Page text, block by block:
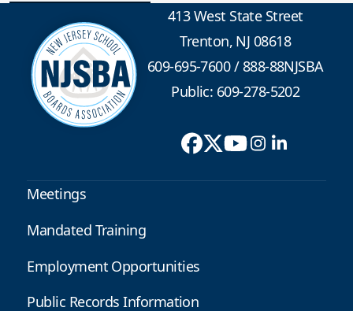
413 West State Street
Trenton, NJ 08618
609-695-7600/888-88NJSBA
Public: 609-278-5202
Meetings
Mandated Training
Employment Opportunities
Public Records Information